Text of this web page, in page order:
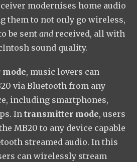
modernises home audio
them to not only go wireless,
be sent and received, all with
sound quality.
, music lovers can
via Bluetooth from any
including smartphones,
In transmitter mode, users
MB20 to any device capable
streamed audio. In this
can wirelessly stream